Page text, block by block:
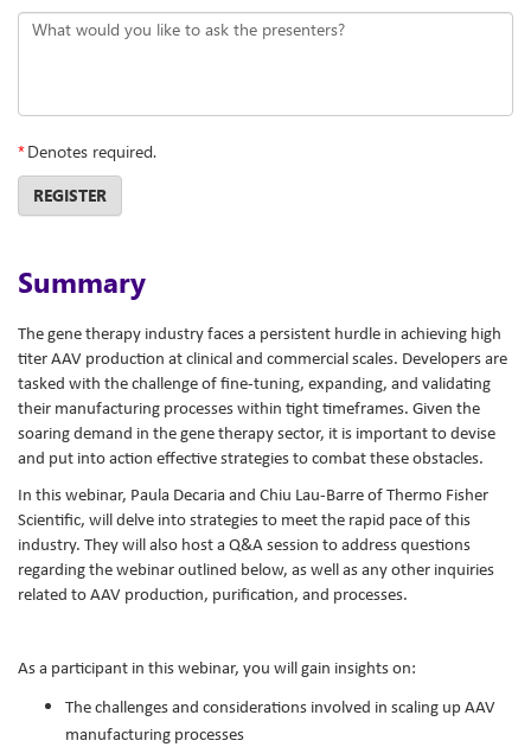
What would you like to ask the presenters?
*Denotes required.
REGISTER
Summary
The gene therapy industry faces a persistent hurdle in achieving high
titer AAV production at clinical and commercial scales. Developers are
tasked with the challenge of fine-tuning, expanding, and validating
their manufacturing processes within tight timeframes. Given the
soaring demand in the gene therapy sector, it is important to devise
and put into action effective strategies to combat these obstacles.
In this webinar, Paula Decaria and Chiu Lau-Barre of Thermo Fisher
Scientific, will delve into strategies to meet the rapid pace of this
industry. They will also host a Q&A session to address questions
regarding the webinar outlined below, as well as any other inquiries
related to AAV production, purification, and processes.
As a participant in this webinar, you will gain insights on:
The challenges and considerations involved in scaling up AAV
manufacturing processes